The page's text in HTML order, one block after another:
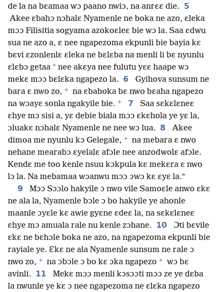
de la na bɛamaa wɔ paano nwiɔ, na anrɛɛ die. 5
Akee ɛbahɔ nɔhalɛ Nyamenle ne boka ne azo, ɛleka
mɔɔ Filisitia sogyama azokoɛleɛ bie wɔ la. Saa ɛdwu
sua ne azo a, ɛ nee ngapezoma ekpunli bie bayia kɛ
bɛvi ɛzonlenlɛ ɛleka ne bɛlɛba na menli li bɛ nyunlu
ɛlɛbɔ getaa * nee akɛya nee fulutu yɛɛ haape wɔ
mekɛ mɔɔ bɛlɛka ngapezo la. 6
Gyihova sunsum ne
bara ɛ nwo zo, +
na ɛbaboka bɛ nwo bɛaha ngapezo
na wɔayɛ sonla ngakyile bie. + 7
Saa sɛkɛlɛneɛ
ɛhye mɔ sisi a, yɛ debie biala mɔɔ ɛkɛhola ye yɛ la,
ɔluakɛ nɔhalɛ Nyamenle ne nee wɔ lua. 8
Akee
dimoa me nyunlu kɔ Gelegale, +
na mebara ɛ nwo
nehane mearabɔ ɛyelalɛ afɔle nee anzodwolɛ afɔle.
Kendɛ me too kenle nsuu kɔkpula kɛ mekɛra ɛ nwo
lɔ la. Na mebamaa wɔanwu mɔɔ ɔwɔ kɛ ɛyɛ la.”
9
Mɔɔ Sɔɔlo hakyile ɔ nwo vile Samoɛle anwo ɛkɛ
ne ala la, Nyamenle bɔle ɔ bo hakyile ye ahonle
maanle ɔyɛle kɛ awie gyɛne ɛdeɛ la, na sɛkɛlɛneɛ
ɛhye mɔ amuala rale nu kenle zɔhane. 10
Ɔti bɛvile
ɛkɛ ne bɛhɔle boka ne azo, na ngapezoma ekpunli bie
rayiale ye. Ɛkɛ ne ala Nyamenle sunsum ne rale ɔ
nwo zo, + na ɔbɔle ɔ bo kɛ ɔka ngapezo +
wɔ bɛ
avinli. 11
Mekɛ mɔɔ menli kɔsɔɔti mɔɔ ze ye dɛba
la nwunle ye kɛ ɔ nee ngapezoma ne ɛlɛka ngapezo